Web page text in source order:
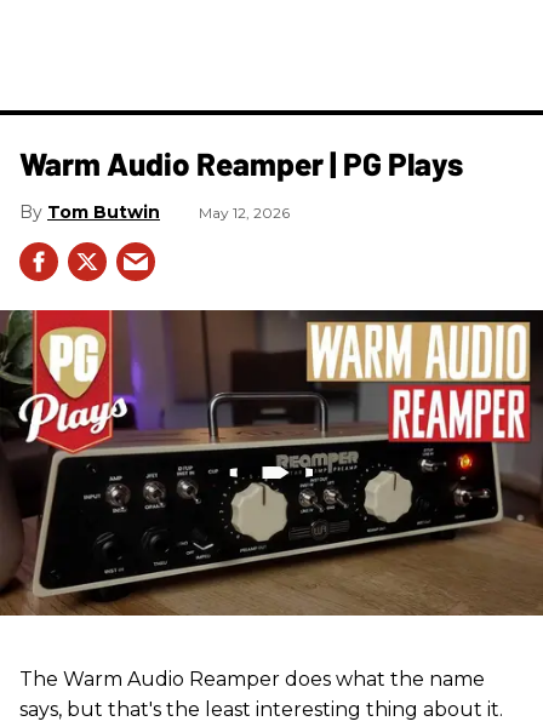
Warm Audio Reamper | PG Plays
Tom Butwin May 12, 2026
The Warm Audio Reamper does what the name
says, but that's the least interesting thing about it.